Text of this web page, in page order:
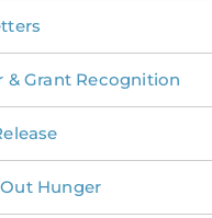
& Grant Recognition
Hunger